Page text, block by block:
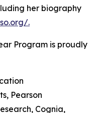
her biography
.
Program is proudly
Pearson
Cognia,